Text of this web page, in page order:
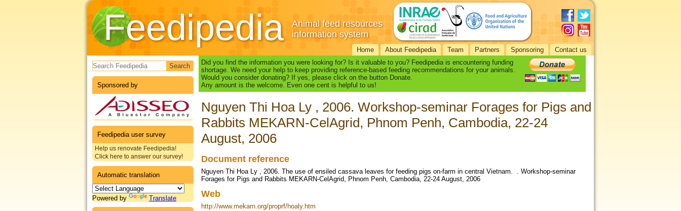
Feedipedia
Animal feed resources
information system
Home About Feedipedia Team Partners Sponsoring Contact us
Search form
Sponsored by
Feedipedia user survey
Help us renovate Feedipedia!
Click here to answer our survey!
Automatic translation
Powered by Translate
Did you find the information you were looking for? Is it valuable to you? Feedipedia is encountering funding
shortage. We need your help to keep providing reference-based feeding recommendations for your animals.
Would you consider donating? If yes, please click on the button Donate.
Any amount is the welcome. Even one cent is helpful to us!
Nguyen Thi Hoa Ly , 2006. Workshop-seminar Forages for Pigs and
Rabbits MEKARN-CelAgrid, Phnom Penh, Cambodia, 22-24
August, 2006
Document reference
Nguyen Thi Hoa Ly , 2006. The use of ensiled cassava leaves for feeding pigs on-farm in central Vietnam. . Workshop-seminar
Forages for Pigs and Rabbits MEKARN-CelAgrid, Phnom Penh, Cambodia, 22-24 August, 2006
Web
http://www.mekarn.org/proprf/hoaly.htm